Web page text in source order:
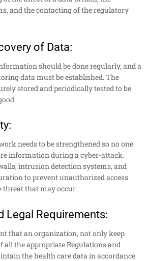
and the contacting of the regulatory
of Data:
should be done regularly, and a
data must be established. The
stored and periodically tested to be
needs to be strengthened so no one
information during a cyber-attack.
intrusion detection systems, and
to prevent unauthorized access
threat that may occur.
Legal Requirements:
that an organization, not only keep
all the appropriate Regulations and
the health care data in accordance